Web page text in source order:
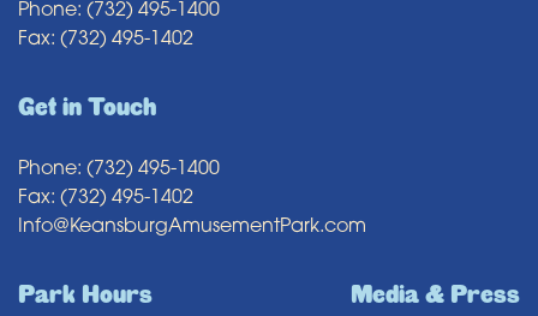
Phone: (732) 495-1400
Fax: (732) 495-1402
Get in Touch
Phone: (732) 495-1400
Fax: (732) 495-1402
Info@KeansburgAmusementPark.com
Park Hours Media & Press